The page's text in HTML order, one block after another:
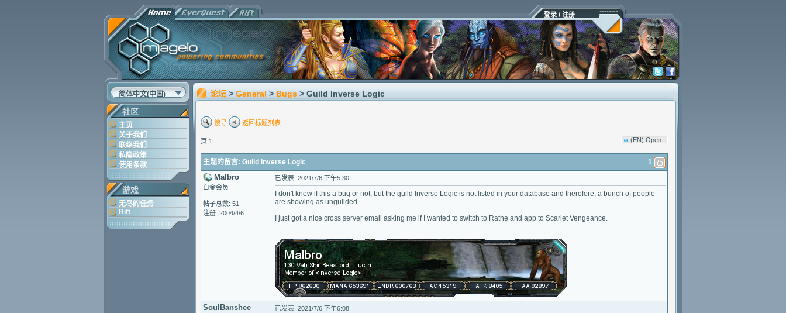
登录 / 注册
简体中文(中国)
社区
主页
关于我们
联络我们
私隐政策
使用条款
游戏
无尽的任务
Rift
论坛 > General > Bugs > Guild Inverse Logic
搜寻 返回标题列表
页 1 (EN) Open
主题的留言: Guild Inverse Logic 1
Malbro
白金会员
帖子总数: 51
注册: 2004/4/6
已发表: 2021/7/6 下午5:30
I don't know if this a bug or not, but the guild Inverse Logic is not listed in your database and therefore, a bunch of people
are showing as unguilded.
I just got a nice cross server email asking me if I wanted to switch to Rathe and app to Scarlet Vengeance.
SoulBanshee 已发表: 2021/7/6 下午6:08